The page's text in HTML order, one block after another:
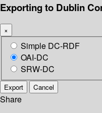
Exporting to Dublin
×
Simple DC-RDF
OAI-DC
SRW-DC
Export Cancel
Share